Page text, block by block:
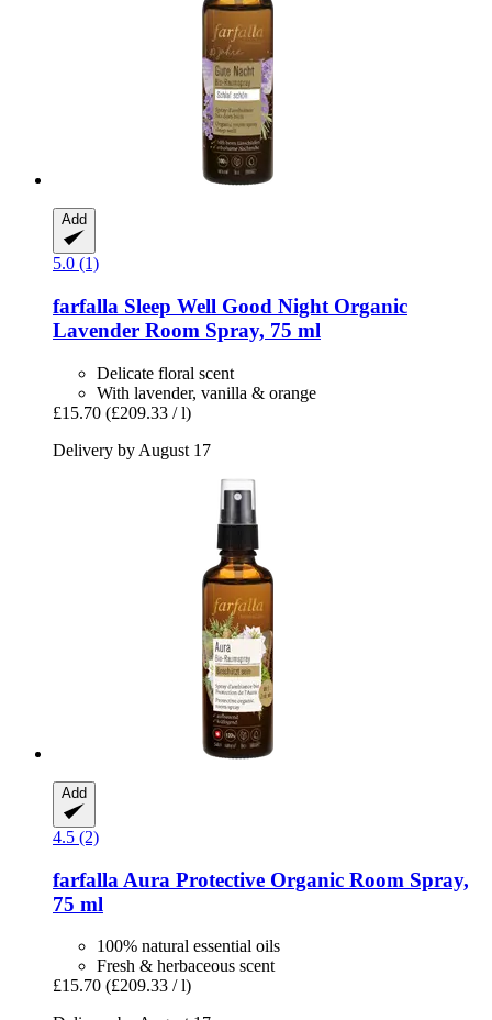
Add
5.0 (1)
farfalla Sleep Well Good Night Organic
Lavender Room Spray, 75 ml
Delicate floral scent
With lavender, vanilla & orange
£15.70 (£209.33 / l)
Delivery by August 17
Add
4.5 (2)
farfalla Aura Protective Organic Room Spray,
75 ml
100% natural essential oils
Fresh & herbaceous scent
£15.70 (£209.33 / l)